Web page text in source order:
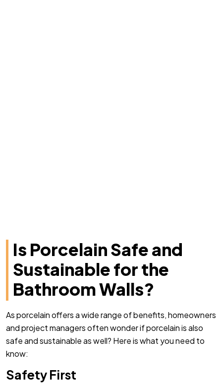
Is Porcelain Safe and
Sustainable for the
Bathroom Walls?
As porcelain offers a wide range of benefits, homeowners
and project managers often wonder if porcelain is also
safe and sustainable as well? Here is what you need to
know:
Safety First